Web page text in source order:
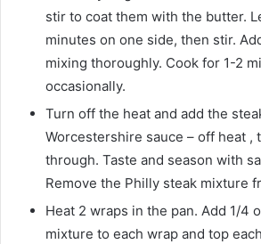
stir to coat them with the butter.
minutes on one side, then stir.
mixing thoroughly. Cook for 1-2
occasionally.
Turn off the heat and add the
Worcestershire sauce – off heat ,
through. Taste and season with
Remove the Philly steak mixture
Heat 2 wraps in the pan. Add 1/4
mixture to each wrap and top